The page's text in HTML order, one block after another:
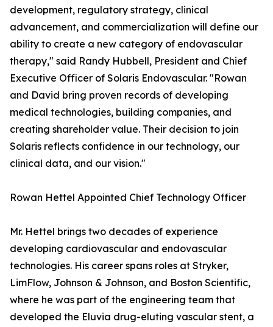
development, regulatory strategy, clinical
advancement, and commercialization will define our
ability to create a new category of endovascular
therapy," said Randy Hubbell, President and Chief
Executive Officer of Solaris Endovascular. "Rowan
and David bring proven records of developing
medical technologies, building companies, and
creating shareholder value. Their decision to join
Solaris reflects confidence in our technology, our
clinical data, and our vision."
Rowan Hettel Appointed Chief Technology Officer
Mr. Hettel brings two decades of experience
developing cardiovascular and endovascular
technologies. His career spans roles at Stryker,
LimFlow, Johnson & Johnson, and Boston Scientific,
where he was part of the engineering team that
developed the Eluvia drug-eluting vascular stent, a